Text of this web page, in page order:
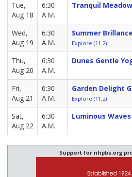
Tue,
Aug 18
6:30
A.M.
Tranquil Meadow
Wed,
Aug 19
6:30
A.M.
Summer
Explore (11.2)
Thu,
Aug 20
6:30
A.M.
Dunes Gentle
Fri,
Aug 21
6:30
A.M.
Garden Delight
Explore (11.2)
Sat,
Aug 22
6:30
A.M.
Luminous Waves
Support for nhpbs.org